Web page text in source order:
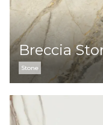
Breccia
Stone